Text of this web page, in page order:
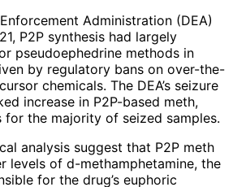
Administration (DEA)
P2P synthesis had largely
pseudoephedrine methods in
by regulatory bans on over-the-
chemicals. The DEA’s seizure
increase in P2P-based meth,
the majority of seized samples.
analysis suggest that P2P meth
levels of d-methamphetamine, the
for the drug’s euphoric